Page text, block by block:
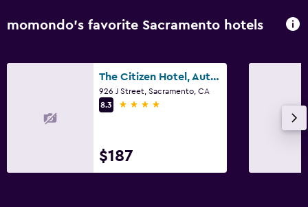
Outdoor
Bicycle rental
Fitness center
momondo’s favorite Sacramento hotels
The Citizen Hotel, Autograph Collection
926 J Street, Sacramento, CA
8.3
4 stars
$187